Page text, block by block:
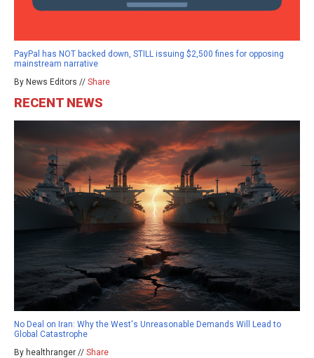
PayPal has NOT backed down, STILL issuing $2,500 fines for opposing
mainstream narrative
By News Editors // Share
RECENT NEWS
No Deal on Iran: Why the West's Unreasonable Demands Will Lead to
Global Catastrophe
By healthranger // Share